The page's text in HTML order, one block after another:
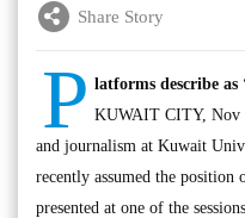
Share Story
P latforms describe as
KUWAIT CITY, Nov
and journalism at Kuwait
recently assumed the
presented at one of the